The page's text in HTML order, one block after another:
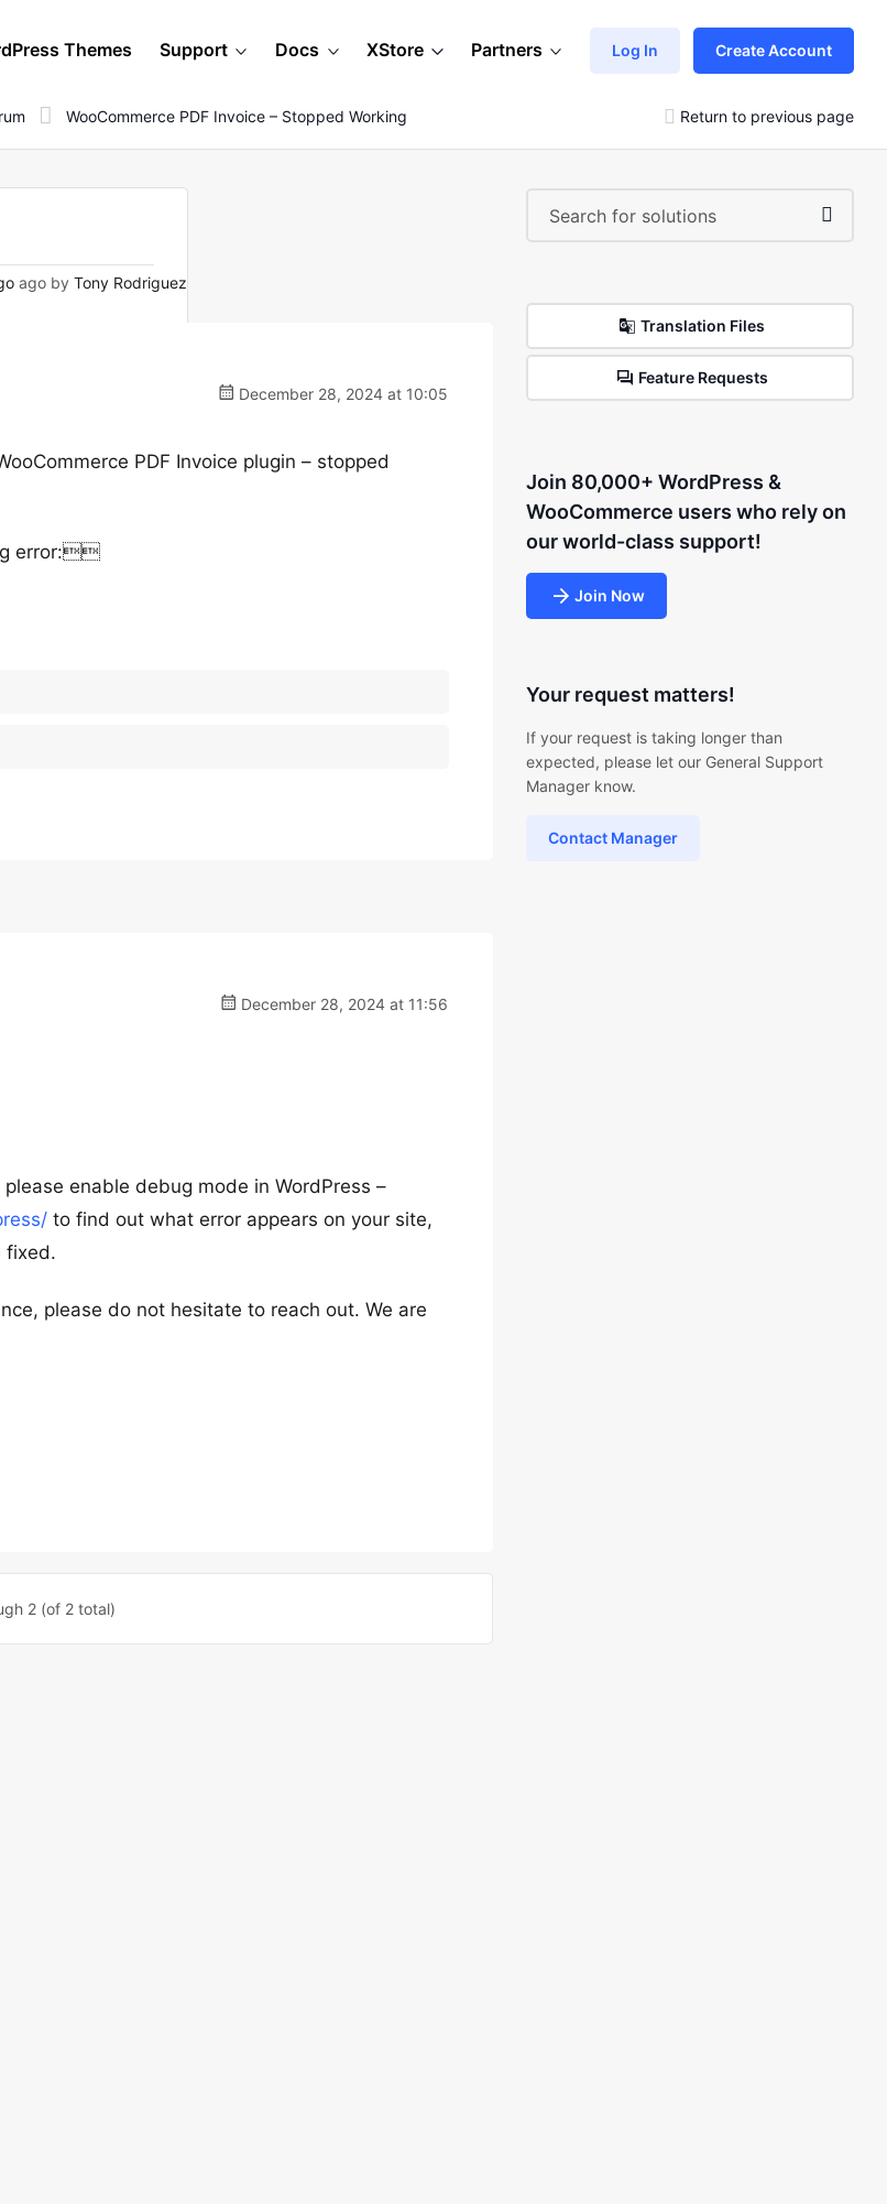
Themes Support Docs XStore Partners Log In Create Account
WooCommerce PDF Invoice – Stopped Working Return to previous page
ago by Tony Rodriguez
December 28, 2024 at 10:05
PDF Invoice plugin – stopped
error:
December 28, 2024 at 11:56
enable debug mode in WordPress –
to find out what error appears on your site,
fixed.
please do not hesitate to reach out. We are
2 (of 2 total)
Translation Files
Feature Requests
Join 80,000+ WordPress &
WooCommerce users who rely on
our world-class support!
Join Now
Your request matters!
If your request is taking longer than
expected, please let our General Support
Manager know.
Contact Manager